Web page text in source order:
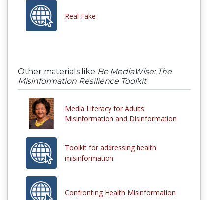
Real Fake
Other materials like Be MediaWise: The
Misinformation Resilience Toolkit
Media Literacy for Adults:
Misinformation and Disinformation
Toolkit for addressing health
misinformation
Confronting Health Misinformation